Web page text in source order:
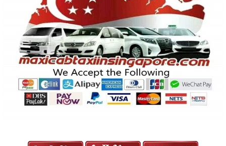
MAXI CAB | MAXICAB SINGAPORE